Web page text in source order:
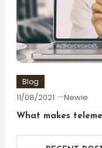
Blog
11/08/2021 Newie
What makes